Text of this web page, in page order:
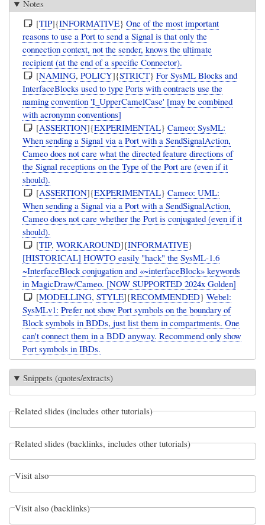
Notes
[TIP]{INFORMATIVE}One of the most important
reasons to use a Port to send a Signal is that only the
connection context, not the sender, knows the ultimate
recipient (at the end of a specific Connector).
[NAMING,POLICY]{STRICT}For SysML Blocks and
InterfaceBlocks used to type Ports with contracts use the
naming convention 'I_UpperCamelCase' [may be combined
with acronymn conventions]
[ASSERTION]{EXPERIMENTAL}Cameo: SysML:
When sending a Signal via a Port with a SendSignalAction,
Cameo does not care what the directed feature directions of
the Signal receptions on the Type of the Port are (even if it
should).
[ASSERTION]{EXPERIMENTAL}Cameo: UML:
When sending a Signal via a Port with a SendSignalAction,
Cameo does not care whether the Port is conjugated (even if it
should).
[TIP,WORKAROUND]{INFORMATIVE}
[HISTORICAL] HOWTO easily "hack" the SysML-1.6
~InterfaceBlock conjugation and «~interfaceBlock» keywords
in MagicDraw/Cameo. [NOW SUPPORTED 2024x Golden]
[MODELLING,STYLE]{RECOMMENDED}Webel:
SysMLv1: Prefer not show Port symbols on the boundary of
Block symbols in BDDs, just list them in compartments. One
can't connect them in a BDD anyway. Recommend only show
Port symbols in IBDs.
Snippets (quotes/extracts)
Related slides (includes other tutorials)
Related slides (backlinks, includes other tutorials)
Visit also
Visit also (backlinks)